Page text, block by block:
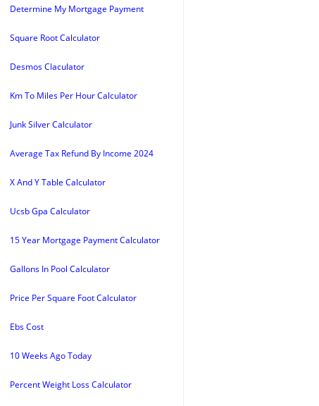
Determine My Mortgage Payment
Square Root Calculator
Desmos Claculator
Km To Miles Per Hour Calculator
Junk Silver Calculator
Average Tax Refund By Income 2024
X And Y Table Calculator
Ucsb Gpa Calculator
15 Year Mortgage Payment Calculator
Gallons In Pool Calculator
Price Per Square Foot Calculator
Ebs Cost
10 Weeks Ago Today
Percent Weight Loss Calculator